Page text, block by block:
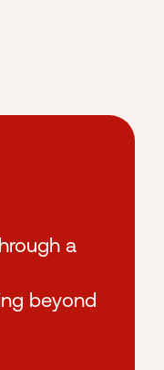
a
beyond